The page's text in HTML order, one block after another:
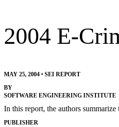
2004 E-
MAY 25, 2004 • SEI REPORT
BY
SOFTWARE ENGINEERING INSTITUTE
In this report, the authors
PUBLISHER